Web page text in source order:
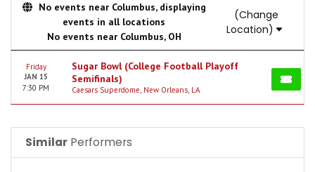
No events near Columbus, displaying
events in all locations
No events near Columbus, OH
(Change
Location)
Friday
JAN 15
7:30 PM
Sugar Bowl (College Football Playoff
Semifinals)
Caesars Superdome, New Orleans, LA
Similar Performers